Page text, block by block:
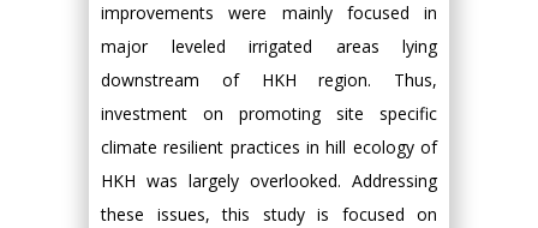
improvements were mainly focused in
major leveled irrigated areas lying
downstream of HKH region. Thus,
investment on promoting site specific
climate resilient practices in hill ecology of
HKH was largely overlooked. Addressing
these issues, this study is focused on